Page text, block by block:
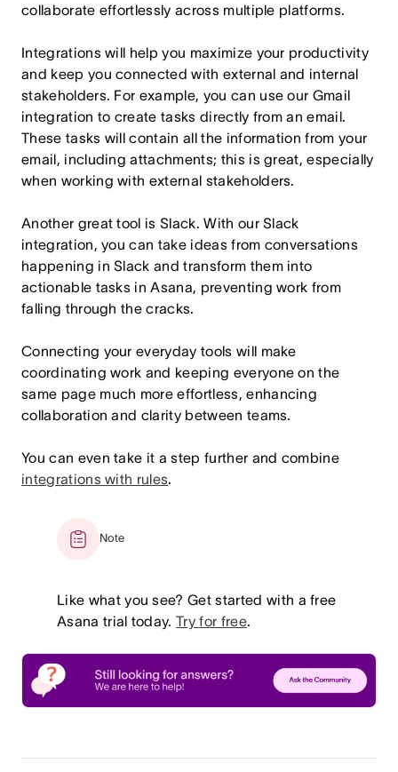
collaborate effortlessly across multiple platforms.
Integrations will help you maximize your productivity
and keep you connected with external and internal
stakeholders. For example, you can use our Gmail
integration to create tasks directly from an email.
These tasks will contain all the information from your
email, including attachments; this is great, especially
when working with external stakeholders.
Another great tool is Slack. With our Slack
integration, you can take ideas from conversations
happening in Slack and transform them into
actionable tasks in Asana, preventing work from
falling through the cracks.
Connecting your everyday tools will make
coordinating work and keeping everyone on the
same page much more effortless, enhancing
collaboration and clarity between teams.
You can even take it a step further and combine
integrations with rules.
Note
Like what you see? Get started with a free
Asana trial today.Try for free.